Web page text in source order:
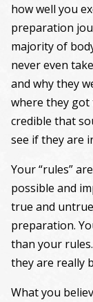
how well you
preparation
majority of
never even
and why they
where they got
credible that
see if they are
Your “rules”
possible and
true and
preparation.
than your
they are really
What you